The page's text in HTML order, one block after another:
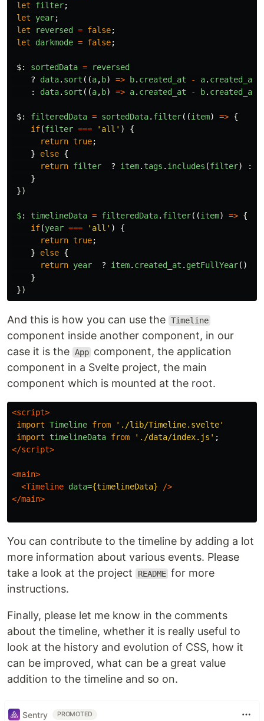
let
filter;
let
year;
let
reversed = false;
let
darkmode = false;
$: sortedData =
reversed
?
data. sort ((a, b) => b. created_at - a. created_at
:
data. sort ((a, b) => a. created_at - b. created_at
$: filteredData = sortedData. filter((item) => {
if(filter === ' all ' )
{
return true;
}
else {
return filter ? item. tags . includes (filter) :
}
})
$: timelineData = filteredData. filter((item) => {
if(year === ' all ' )
{
return true;
}
else {
return year ? item. created_at . getFullYear()
}
})
And this is how you can use the Timeline
component inside another component, in our
case it is the App component, the application
component in a Svelte project, the main
component which is mounted at the root.
<script>
import Timeline from ' ./lib/Timeline.svelte'
import
timelineData from ' ./data/index.js ' ;
</script>
<main>
<Timeline data={timelineData}
/>
</main>
You can contribute to the timeline by adding a lot
more information about various events. Please
take a look at the project
README for more
instructions.
Finally, please let me know in the comments
about the timeline, whether it is really useful to
look at the history and evolution of CSS, how it
can be improved, what can be a great value
addition to the timeline and so on.
Sentry PROMOTED